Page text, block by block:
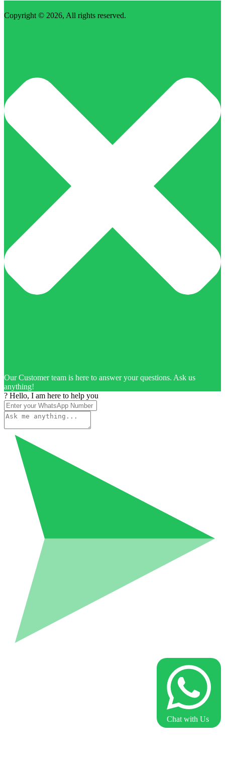
Copyright © 2026, All rights reserved.
Our Customer team is here to answer your questions. Ask us
anything!
? Hello, I am here to help you
Chat with Us